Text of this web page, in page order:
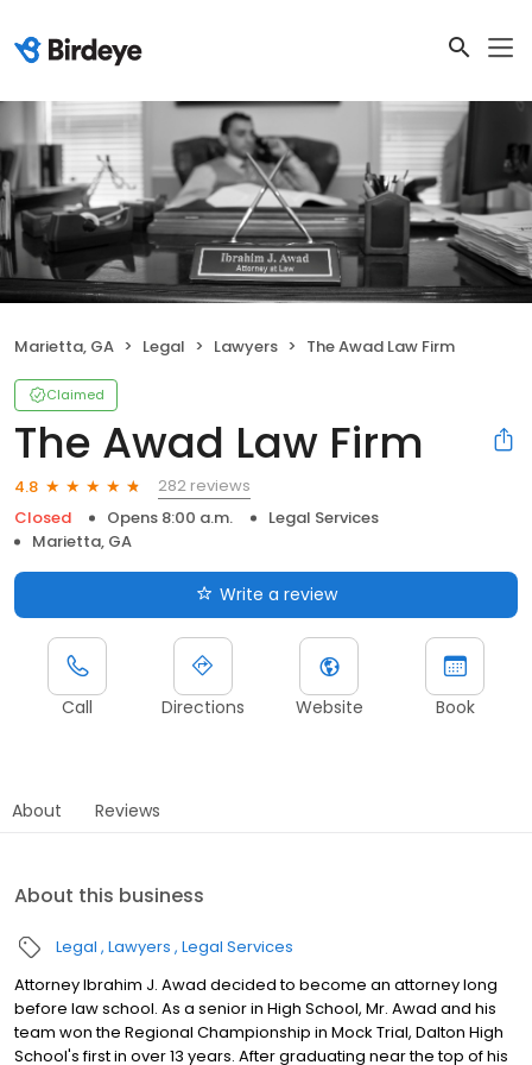
Marietta, GA Legal Lawyers The Awad Law Firm
Claimed
The Awad Law Firm
4.8
282 reviews
Closed
Opens 8:00 a.m.
Legal Services
Marietta, GA
Write a review
Call Directions Website Book
About Reviews
About this business
Legal Lawyers Legal Services
Attorney Ibrahim J. Awad decided to become an attorney long
before law school. As a senior in High School, Mr. Awad and his
team won the Regional Championship in Mock Trial, Dalton High
School's first in over 13 years. After graduating near the top of his